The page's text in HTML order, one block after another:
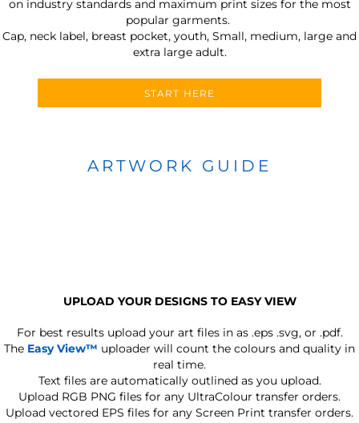
on industry standards and maximum print sizes for the most
popular garments.
Cap, neck label, breast pocket, youth, Small, medium, large and
extra large adult.
START HERE
ARTWORK GUIDE
UPLOAD YOUR DESIGNS TO EASY VIEW
For best results upload your art files in as .eps .svg, or .pdf.
The Easy View™ uploader will count the colours and quality in
real time.
Text files are automatically outlined as you upload.
Upload RGB PNG files for any UltraColour transfer orders.
Upload vectored EPS files for any Screen Print transfer orders.